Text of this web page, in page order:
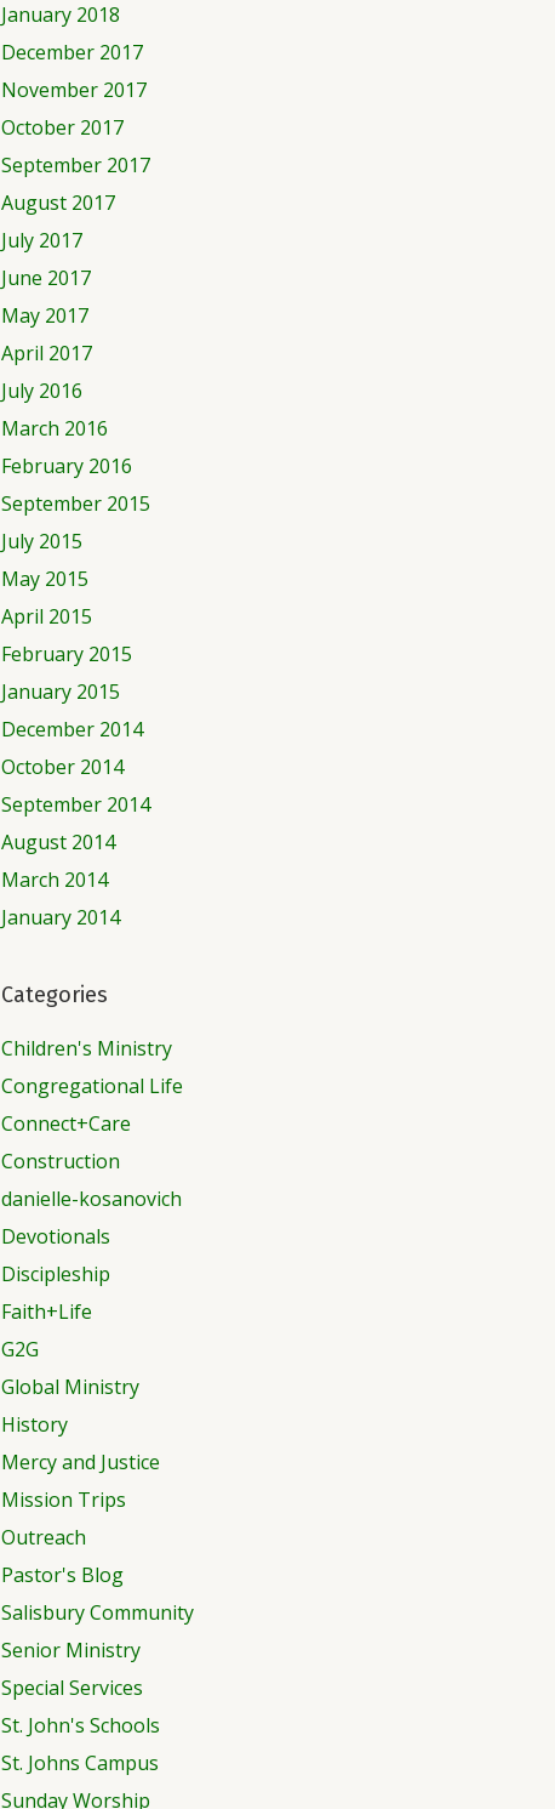
January 2018
December 2017
November 2017
October 2017
September 2017
August 2017
July 2017
June 2017
May 2017
April 2017
July 2016
March 2016
February 2016
September 2015
July 2015
May 2015
April 2015
February 2015
January 2015
December 2014
October 2014
September 2014
August 2014
March 2014
January 2014
Categories
Children's Ministry
Congregational Life
Connect+Care
Construction
danielle-kosanovich
Devotionals
Discipleship
Faith+Life
G2G
Global Ministry
History
Mercy and Justice
Mission Trips
Outreach
Pastor's Blog
Salisbury Community
Senior Ministry
Special Services
St. John's Schools
St. Johns Campus
Sunday Worship